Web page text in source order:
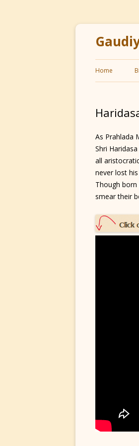
Home
As Prahlada
Shri
all
never lost
Though
smear their